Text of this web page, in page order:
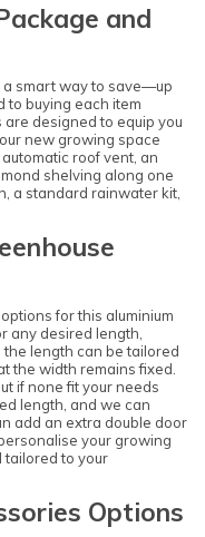
and
a smart way to save—up
to buying each item
designed to equip you
new growing space
roof vent, an
shelving along one
a standard rainwater kit,
for this aluminium
any desired length,
length can be tailored
the width remains fixed.
if none fit your needs
length, and we can
add an extra double door
your growing
tailored to your
Options